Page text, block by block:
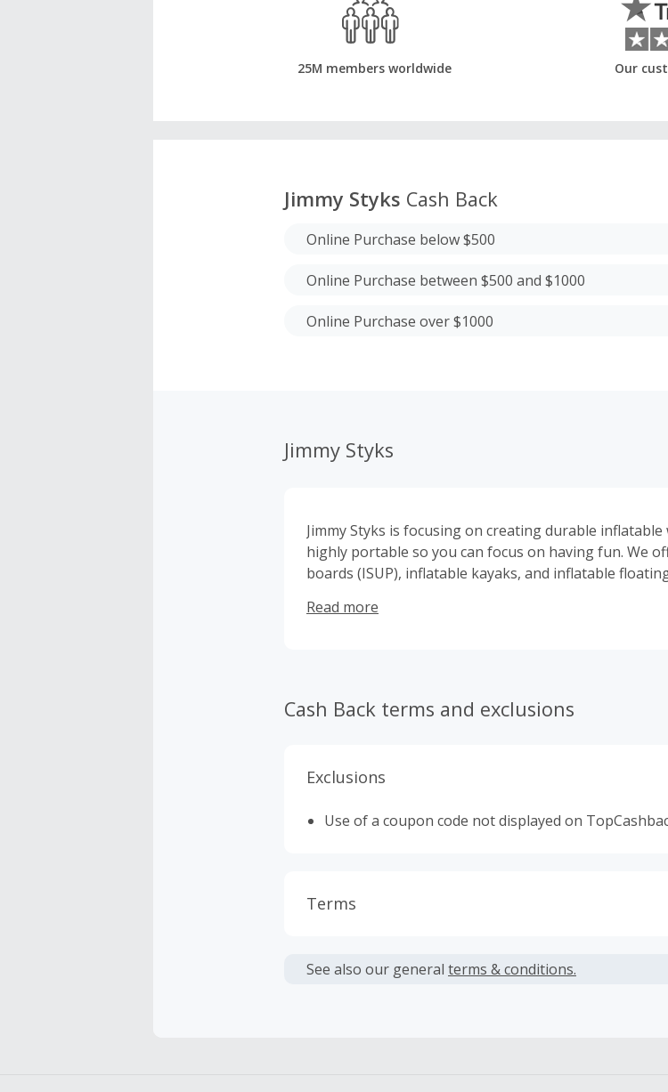
25M members worldwide Our
Jimmy Styks Cash Back
Online Purchase below $500
Online Purchase between $500 and $1000
Online Purchase over $1000
Jimmy Styks
Jimmy Styks is focusing on creating durable
highly portable so you can focus on having fun. We
boards (ISUP), inflatable kayaks, and inflatable
adventure.
Read more
Cash Back terms and exclusions
Exclusions
Use of a coupon code not displayed on
Terms
or other fees.
See also our general terms & conditions.